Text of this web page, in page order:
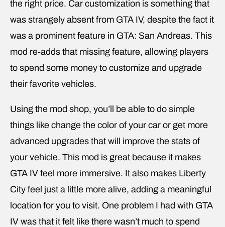
the right price. Car customization is something that
was strangely absent from GTA IV, despite the fact it
was a prominent feature in GTA: San Andreas. This
mod re-adds that missing feature, allowing players
to spend some money to customize and upgrade
their favorite vehicles.
Using the mod shop, you’ll be able to do simple
things like change the color of your car or get more
advanced upgrades that will improve the stats of
your vehicle. This mod is great because it makes
GTA IV feel more immersive. It also makes Liberty
City feel just a little more alive, adding a meaningful
location for you to visit. One problem I had with GTA
IV was that it felt like there wasn’t much to spend